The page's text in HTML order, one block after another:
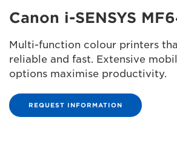
Canon i-SENSYS
Multi-function colour printers
reliable and fast. Extensive
options maximise productivity.
REQUEST INFORMATION